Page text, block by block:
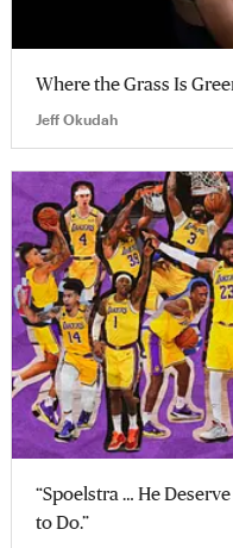
Where the Grass Is
Jeff Okudah
“Spoelstra … He
to Do.”